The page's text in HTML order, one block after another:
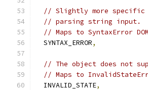
// Slightly more specific
// parsing string input.
// Maps to SyntaxError
  SYNTAX_ERROR
,
// The object does not
// Maps to
  INVALID_STATE
,